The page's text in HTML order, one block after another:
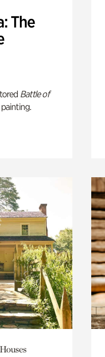
The
Battle of